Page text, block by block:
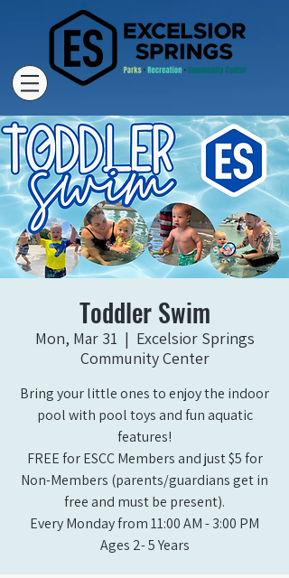
Toddler Swim
Mon, Mar 31
  |
Excelsior Springs
Community Center
Bring your little ones to enjoy the indoor
pool with pool toys and fun aquatic
features!
FREE for ESCC Members and just $5 for
Non-Members (parents/guardians get in
free and must be present).
Every Monday from 11:00 AM - 3:00 PM​
Ages 2- 5 Years